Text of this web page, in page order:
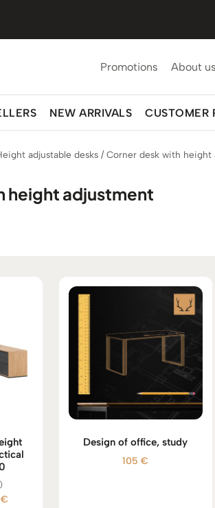
Promotions About us
NEW ARRIVALS CUSTOMER
adjustable desks /Corner desk with height
height adjustment
€Price
Design of office, study
105€